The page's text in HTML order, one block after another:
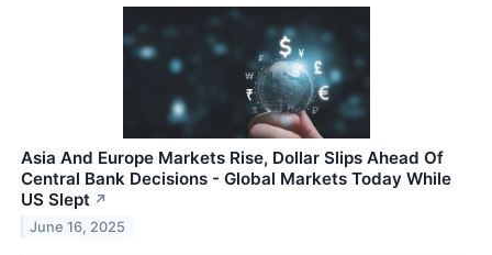
Asia And Europe Markets Rise, Dollar Slips Ahead Of
Central Bank Decisions - Global Markets Today While
US Slept ↗
June 16, 2025